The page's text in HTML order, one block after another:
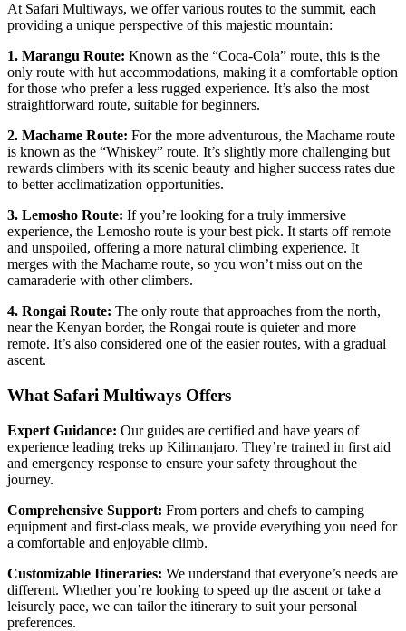
At Safari Multiways, we offer various routes to the summit, each
providing a unique perspective of this majestic mountain:
1. Marangu Route: Known as the “Coca-Cola” route, this is the
only route with hut accommodations, making it a comfortable option
for those who prefer a less rugged experience. It’s also the most
straightforward route, suitable for beginners.
2. Machame Route: For the more adventurous, the Machame route
is known as the “Whiskey” route. It’s slightly more challenging but
rewards climbers with its scenic beauty and higher success rates due
to better acclimatization opportunities.
3. Lemosho Route: If you’re looking for a truly immersive
experience, the Lemosho route is your best pick. It starts off remote
and unspoiled, offering a more natural climbing experience. It
merges with the Machame route, so you won’t miss out on the
camaraderie with other climbers.
4. Rongai Route: The only route that approaches from the north,
near the Kenyan border, the Rongai route is quieter and more
remote. It’s also considered one of the easier routes, with a gradual
ascent.
What Safari Multiways Offers
Expert Guidance: Our guides are certified and have years of
experience leading treks up Kilimanjaro. They’re trained in first aid
and emergency response to ensure your safety throughout the
journey.
Comprehensive Support: From porters and chefs to camping
equipment and first-class meals, we provide everything you need for
a comfortable and enjoyable climb.
Customizable Itineraries: We understand that everyone’s needs are
different. Whether you’re looking to speed up the ascent or take a
leisurely pace, we can tailor the itinerary to suit your personal
preferences.